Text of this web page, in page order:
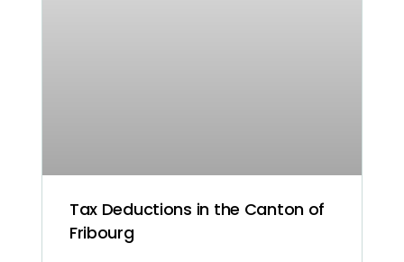
Tax Deductions in the Canton of
Fribourg